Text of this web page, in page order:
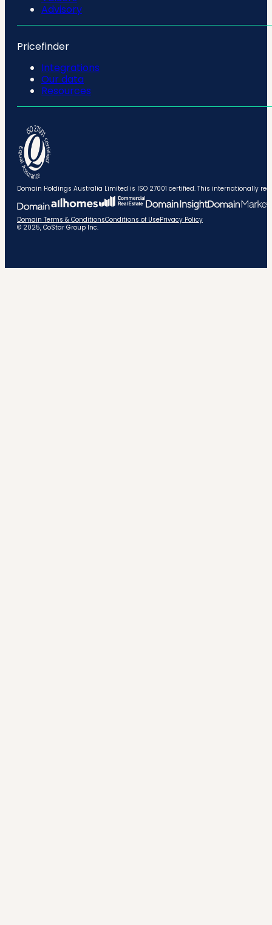
Advisory
Pricefinder
Integrations
Our data
Resources
Domain Holdings Australia Limited is ISO 27001 certified. This
Domain Terms & ConditionsConditions of UsePrivacy Policy
© 2025, CoStar Group Inc.